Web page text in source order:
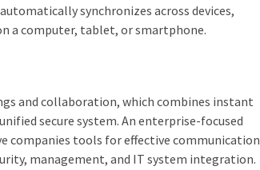
synchronizes across devices,
a computer, tablet, or smartphone.
and collaboration, which combines instant
secure system. An enterprise-focused
companies tools for effective communication
management, and IT system integration.